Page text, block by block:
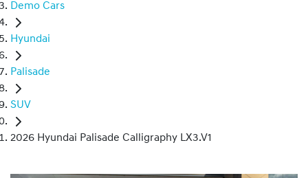
Demo Cars
Hyundai
Palisade
SUV
2026 Hyundai Palisade Calligraphy LX3.V1